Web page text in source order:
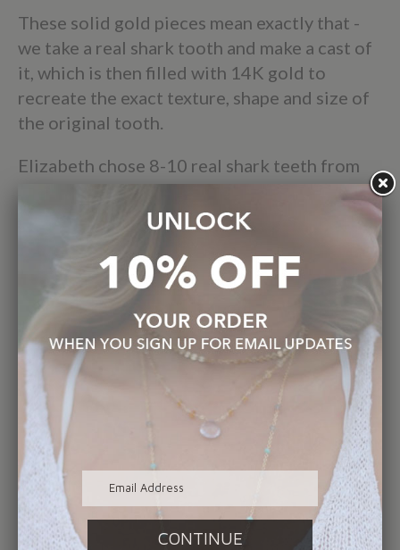
These solid gold pieces mean exactly that -
we take a real shark tooth and make a cast of
it, which is then filled with 14K gold to
recreate the exact texture, shape and size of
the original tooth.
Elizabeth chose 8-10 real shark teeth from
her collection of thousands that represent
both unique species and styles that we can
Using real teeth sets this collection apart, as
we wanted to show the integrity of each
serration, root and bourlette.
These necklaces are wearable art, and are
produced with the same intention and value
that Elizabeth has always put into her jewelry
line. It's important to her that her pieces are
never mass produced overseas and are made
with the utmost care, detail and precise
quality control.
These elevated standards are